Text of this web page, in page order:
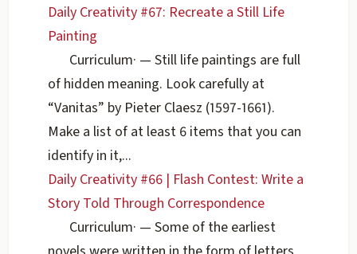
Daily Creativity #67: Recreate a Still Life
Painting
Curriculum· — Still life paintings are full
of hidden meaning. Look carefully at
“Vanitas” by Pieter Claesz (1597-1661).
Make a list of at least 6 items that you can
identify in it,...
Daily Creativity #66 | Flash Contest: Write a
Story Told Through Correspondence
Curriculum· — Some of the earliest